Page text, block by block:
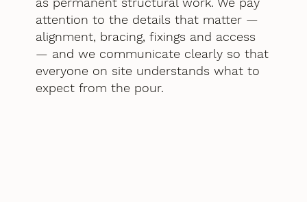
attention to the details that matter —
alignment, bracing, fixings and access
— and we communicate clearly so that
everyone on site understands what to
expect from the pour.